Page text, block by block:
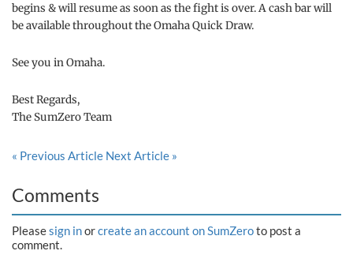
begins & will resume as soon as the fight is over. A cash bar will
be available throughout the Omaha Quick Draw.
See you in Omaha.
Best Regards,
The SumZero Team
« Previous Article Next Article »
Comments
Pleasesign inorcreate an account on SumZeroto post a
comment.